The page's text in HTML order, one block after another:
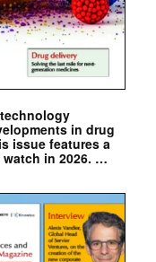
in drug
issue features a
in 2026. …